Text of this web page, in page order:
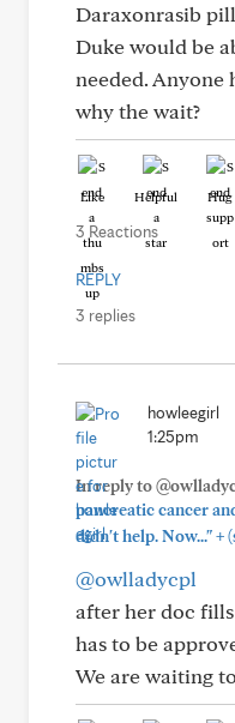
Daraxonrasib
Duke would be
needed. Anyone
why the wait?
Like Helpful Hug
3 Reactions
REPLY
3 replies
howleegirl
1:25pm
In reply to
pancreatic cancer
didn't help. Now..."+
@owlladycpl
after her doc
has to be
We are waiting